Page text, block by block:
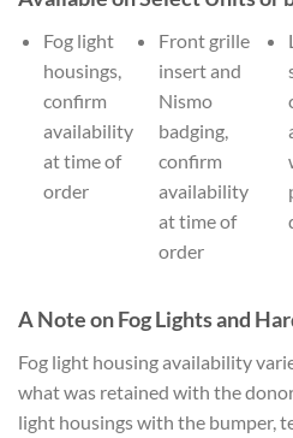
Fog light
housings,
confirm
availability
at time of
order
Front grille
insert and
Nismo
badging,
confirm
availability
at time of
order
A Note on Fog Lights and
Fog light housing availability
what was retained with the
light housings with the bumper,